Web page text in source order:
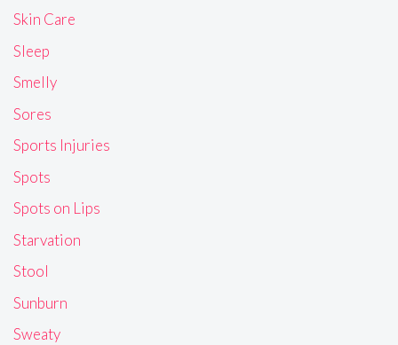
Skin Care
Sleep
Smelly
Sores
Sports Injuries
Spots
Spots on Lips
Starvation
Stool
Sunburn
Sweaty